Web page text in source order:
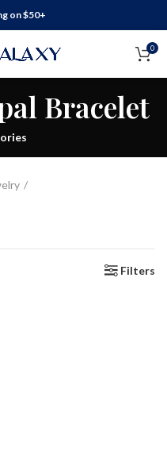
on $50+
0
Bracelet
Filters